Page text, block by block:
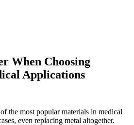
When Choosing
Applications
the most popular materials in medical
even replacing metal altogether.